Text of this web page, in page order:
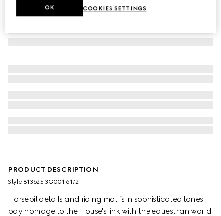
PRODUCT DESCRIPTION
Style ‎813625 3G001 6172
Horsebit details and riding motifs in sophisticated tones
pay homage to the House's link with the equestrian world.
COOKIES SETTINGS
OK